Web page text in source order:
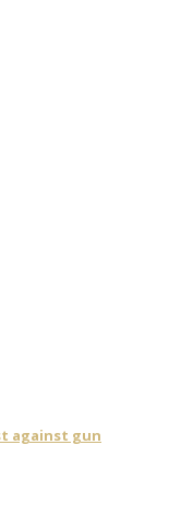
against gun